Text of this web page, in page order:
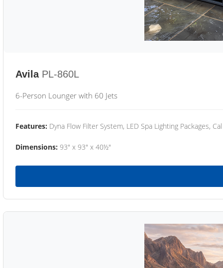
Avila PL-860L
6-Person Lounger with 60 Jets
Features: Dyna Flow Filter System, LED Spa Lighting Packages,
Dimensions: 93" x 93" x 40½"